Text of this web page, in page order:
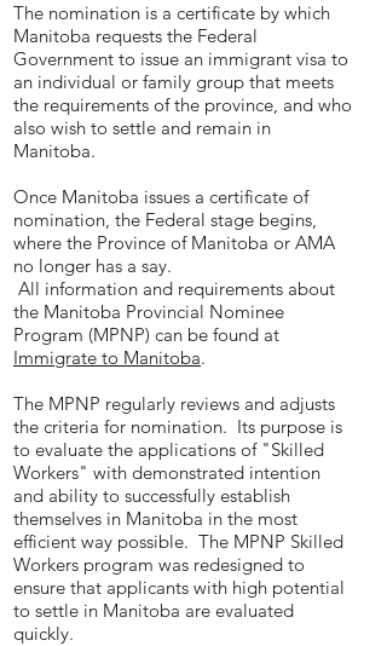
The nomination is a certificate by which
Manitoba requests the Federal
Government to issue an immigrant visa to
an individual or family group that meets
the requirements of the province, and who
also wish to settle and remain in
Manitoba.
Once Manitoba issues a certificate of
nomination, the Federal stage begins,
where the Province of Manitoba or AMA
no longer has a say.
All information and requirements about
the Manitoba Provincial Nominee
Program (MPNP) can be found at
Immigrate to Manitoba.
The MPNP regularly reviews and adjusts
the criteria for nomination. Its purpose is
to evaluate the applications of "Skilled
Workers" with demonstrated intention
and ability to successfully establish
themselves in Manitoba in the most
efficient way possible. The MPNP Skilled
Workers program was redesigned to
ensure that applicants with high potential
to settle in Manitoba are evaluated
quickly.